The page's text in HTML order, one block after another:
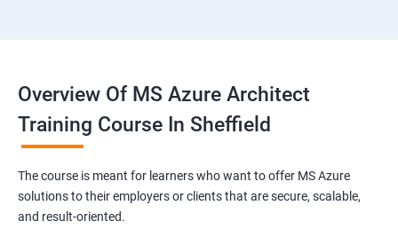
Overview Of MS Azure Architect
Training Course In Sheffield
The course is meant for learners who want to offer MS Azure
solutions to their employers or clients that are secure, scalable,
and result-oriented.